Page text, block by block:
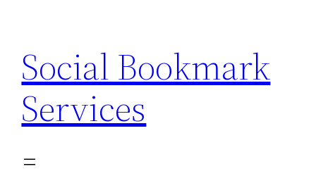
content
Social Bookmark
Services